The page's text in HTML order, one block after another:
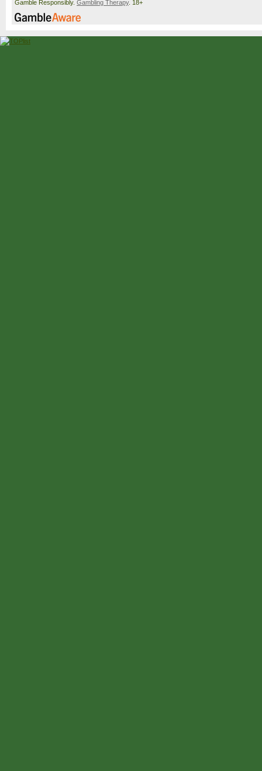
Gamble Responsibly. Gambling Therapy. 18+